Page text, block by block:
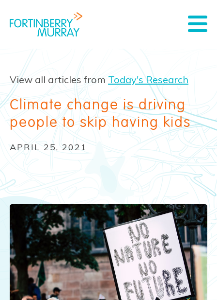
View all articles from Today's Research
Climate change is driving
people to skip having kids
APRIL 25, 2021